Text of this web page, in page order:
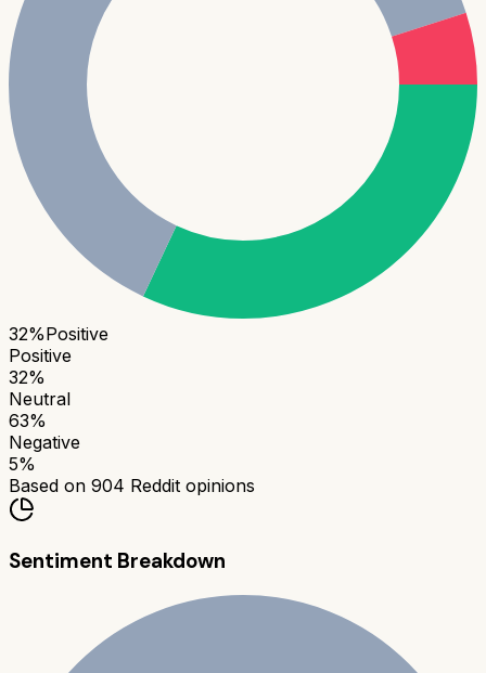
32%Positive
Positive
32%
Neutral
63%
Negative
5%
Based on 904 Reddit opinions
Sentiment Breakdown